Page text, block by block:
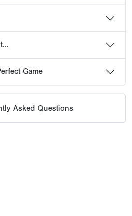
Game
Asked Questions